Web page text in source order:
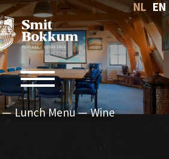
NL EN
Lunch Menu Wine
Toggle navigation